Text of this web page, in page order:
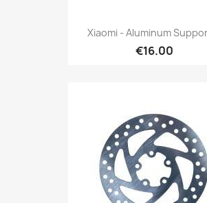
Xiaomi - Aluminum
€16.00